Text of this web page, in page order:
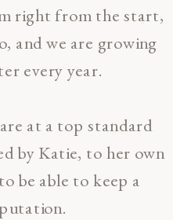
right from the start,
and we are growing
every year.
at a top standard
by Katie, to her own
be able to keep a